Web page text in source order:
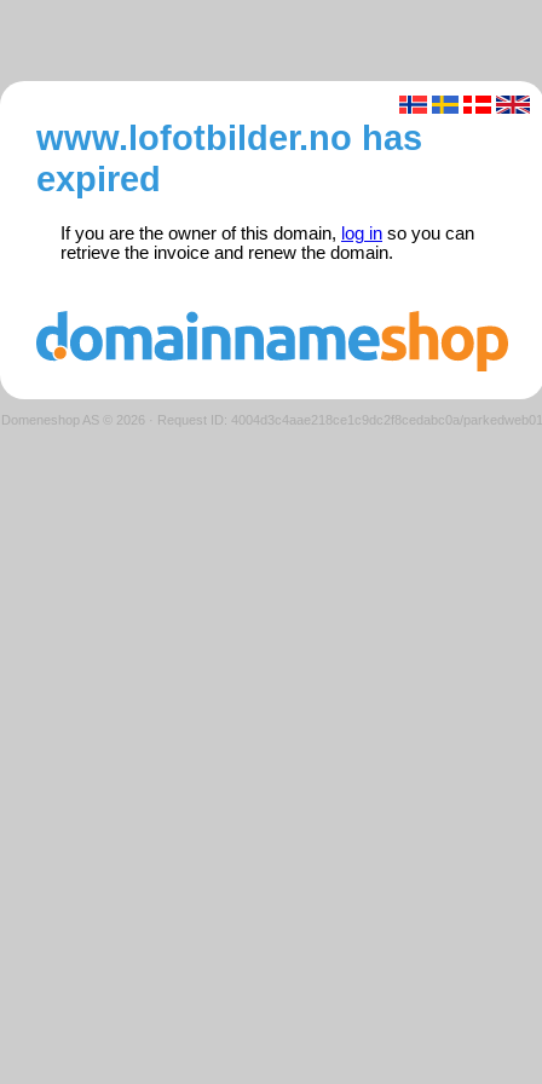
www.lofotbilder.no has
expired
If you are the owner of this domain, log in so you can
retrieve the invoice and renew the domain.
Domeneshop AS © 2026 · Request ID: 4004d3c4aae218ce1c9dc2f8cedabc0a/parkedweb01